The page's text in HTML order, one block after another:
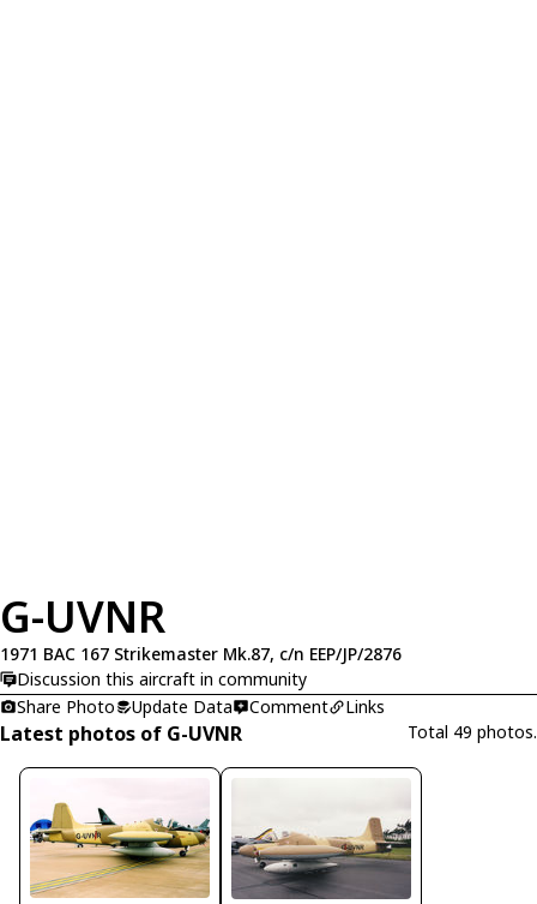
G-UVNR
1971 BAC 167 Strikemaster Mk.87, c/n EEP/JP/2876
Discussion this aircraft in community
Share Photo
Update Data Comment Links
Latest photos of G-UVNR Total 49 photos.